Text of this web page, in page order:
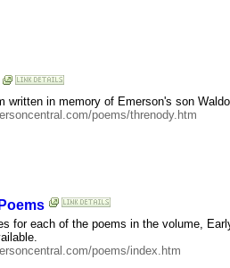
written in memory of Emerson's son
poems/threnody.htm
for each of the poems in the volume,
poems/index.htm